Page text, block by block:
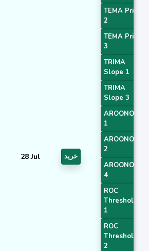
28 Jul خرید
TEMA Price
2
TEMA Price
3
TRIMA
Slope 1
TRIMA
Slope 3
AROONOSC
1
AROONOSC
2
AROONOSC
4
ROC
Threshold
1
ROC
Threshold
2